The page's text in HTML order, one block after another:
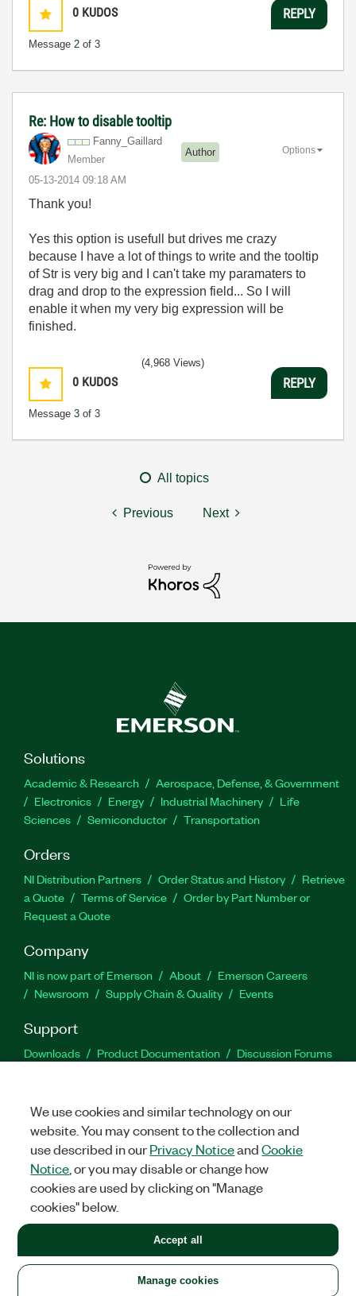
0 KUDOS
Message 2 of 3
REPLY
Re: How to disable tooltip
Fanny_Gaillard
Member
Author
‎05-13-2014 09:18 AM
Options
Thank you!
Yes this option is usefull but drives me crazy
because I have a lot of things to write and the tooltip
of Str is very big and I can't take my paramaters to
drag and drop to the expression field... So I will
enable it when my very big expression will be
finished.
0 KUDOS
Message 3 of 3
(4,968 Views)
REPLY
All topics
Previous Next
Solutions
Academic & Research
Aerospace, Defense, & Government
Electronics
Energy Industrial Machinery
Life
Sciences
Semiconductor Transportation
Orders
NI Distribution Partners Order Status and History
Retrieve
a Quote
Terms of Service
Order by Part Number or
Request a Quote
Company
NI is now part of Emerson About
Emerson Careers
Newsroom
Supply Chain & Quality Events
Support
Downloads Product Documentation
Discussion Forums
Facebook
TwitterLinkedIn
United States
LEGAL|IMPRINT|PRIVACY|Manage cookies
©2026NATIONAL INSTRUMENTS CORP. ALL RIGHTS RESERVED.
+1 877 388 1952
We use cookies and similar technology on our
website. You may consent to the collection and
use described in ourPrivacy NoticeandCookie
Notice , or you may disable or change how
cookies are used by clicking on "Manage
cookies" below.
Manage cookies
Accept all